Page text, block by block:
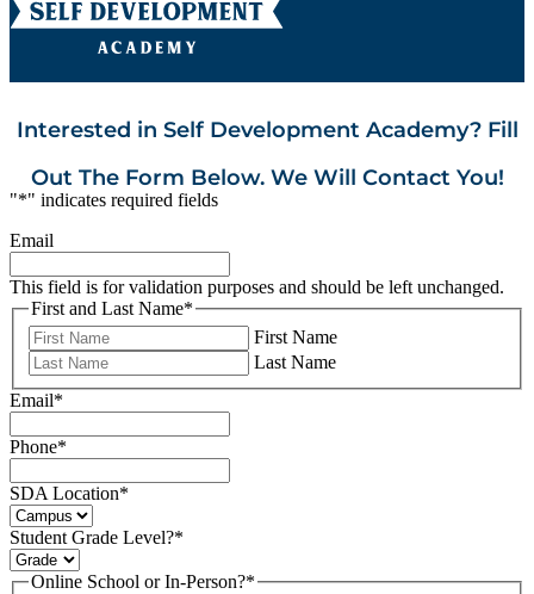
Interested in Self Development Academy? Fill
Out The Form Below. We Will Contact You!
"*" indicates required fields
Email
This field is for validation purposes and should be left unchanged.
First and Last Name*
First Name
Last Name
Email*
Phone*
SDA Location*
Student Grade Level?*
Online School or In-Person?*